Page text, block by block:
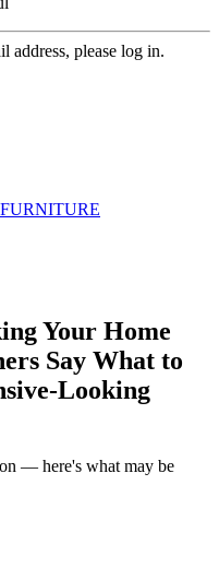
address, please log in.
Your Home
Say What to
Looking
— here's what may be